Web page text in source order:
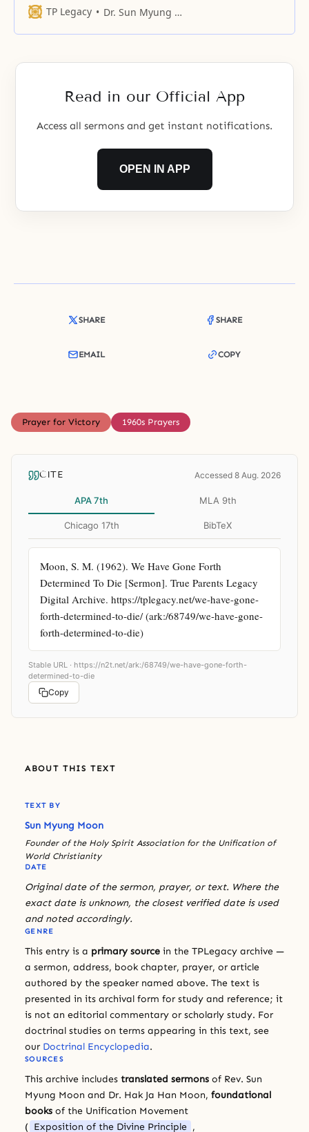
TP Legacy
Dr. Sun Myung Moon
Read in our Official App
Access all sermons and get instant notifications.
OPEN IN APP
SHARE SHARE
EMAIL COPY
Prayer for Victory 1960s Prayers
CITE Accessed 8 Aug. 2026
APA 7th MLA 9th
Chicago 17th BibTeX
Moon, S. M. (1962). We Have Gone Forth
Determined To Die [Sermon]. True Parents Legacy
Digital Archive. https://tplegacy.net/we-have-gone-
forth-determined-to-die/ (ark:/68749/we-have-gone-
forth-determined-to-die)
Stable URL · https://n2t.net/ark:/68749/we-have-gone-forth-
determined-to-die
Copy
ABOUT THIS TEXT
TEXT BY
Sun Myung Moon
Founder of the Holy Spirit Association for the Unification of
World Christianity
DATE
Original date of the sermon, prayer, or text. Where the
exact date is unknown, the closest verified date is used
and noted accordingly.
GENRE
This entry is a primary source in the TPLegacy archive —
a sermon, address, book chapter, prayer, or article
authored by the speaker named above. The text is
presented in its archival form for study and reference; it
is not an editorial commentary or scholarly study. For
doctrinal studies on terms appearing in this text, see
our Doctrinal Encyclopedia.
SOURCES
This archive includes translated sermons of Rev. Sun
Myung Moon and Dr. Hak Ja Han Moon, foundational
books of the Unification Movement
( Exposition of the Divine Principle ,